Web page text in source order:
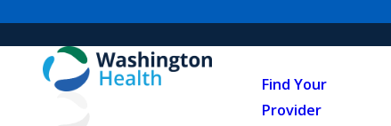
Find Your
Provider